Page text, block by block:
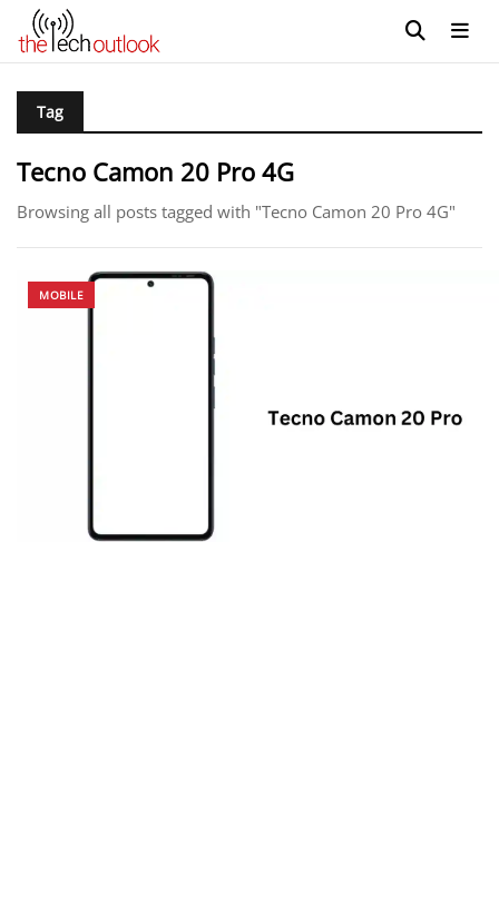
Tag
Tecno Camon 20 Pro 4G
Browsing all posts tagged with "Tecno Camon 20 Pro 4G"
MOBILE